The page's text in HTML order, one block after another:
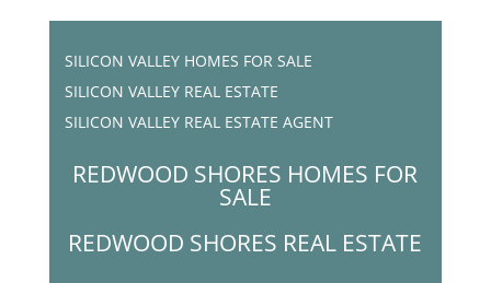
SILICON VALLEY HOMES FOR SALE
SILICON VALLEY REAL ESTATE
SILICON VALLEY REAL ESTATE AGENT
REDWOOD SHORES HOMES FOR
SALE
REDWOOD SHORES REAL ESTATE